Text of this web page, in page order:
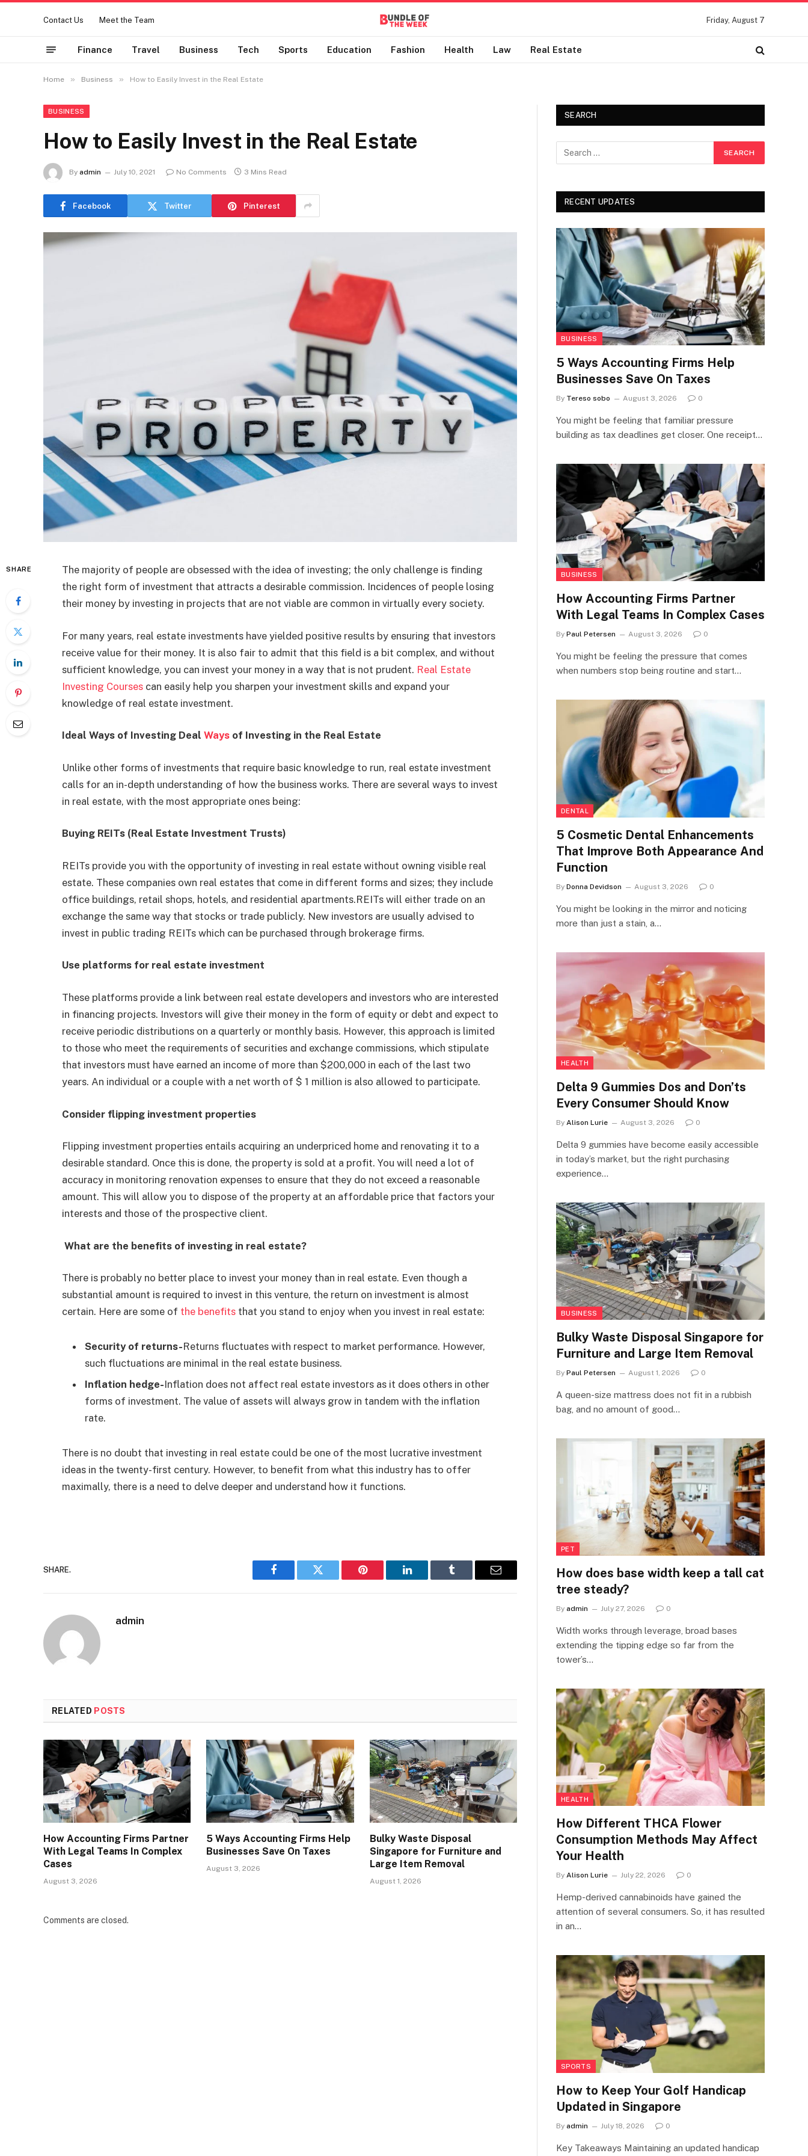
Contact Us Meet the Team Friday, August 7
Finance Travel Business Tech Sports Education Fashion Health Law Real Estate
Home » Business » How to Easily Invest in the Real Estate
BUSINESS
How to Easily Invest in the Real Estate
By admin July 10, 2021 No Comments 3 Mins Read
Facebook Twitter Pinterest
SHARE
The majority of people are obsessed with the idea of investing; the only challenge is finding
the right form of investment that attracts a desirable commission. Incidences of people losing
their money by investing in projects that are not viable are common in virtually every society.
For many years, real estate investments have yielded positive results by ensuring that investors
receive value for their money. It is also fair to admit that this field is a bit complex, and without
sufficient knowledge, you can invest your money in a way that is not prudent. Real Estate
Investing Courses can easily help you sharpen your investment skills and expand your
knowledge of real estate investment.
Ideal Ways of Investing Deal Ways of Investing in the Real Estate
Unlike other forms of investments that require basic knowledge to run, real estate investment
calls for an in-depth understanding of how the business works. There are several ways to invest
in real estate, with the most appropriate ones being:
Buying REITs (Real Estate Investment Trusts)
REITs provide you with the opportunity of investing in real estate without owning visible real
estate. These companies own real estates that come in different forms and sizes; they include
office buildings, retail shops, hotels, and residential apartments.REITs will either trade on an
exchange the same way that stocks or trade publicly. New investors are usually advised to
invest in public trading REITs which can be purchased through brokerage firms.
Use platforms for real estate investment
These platforms provide a link between real estate developers and investors who are interested
in financing projects. Investors will give their money in the form of equity or debt and expect to
receive periodic distributions on a quarterly or monthly basis. However, this approach is limited
to those who meet the requirements of securities and exchange commissions, which stipulate
that investors must have earned an income of more than $200,000 in each of the last two
years. An individual or a couple with a net worth of $ 1 million is also allowed to participate.
Consider flipping investment properties
Flipping investment properties entails acquiring an underpriced home and renovating it to a
desirable standard. Once this is done, the property is sold at a profit. You will need a lot of
accuracy in monitoring renovation expenses to ensure that they do not exceed a reasonable
amount. This will allow you to dispose of the property at an affordable price that factors your
interests and those of the prospective client.
What are the benefits of investing in real estate?
There is probably no better place to invest your money than in real estate. Even though a
substantial amount is required to invest in this venture, the return on investment is almost
certain. Here are some of the benefits that you stand to enjoy when you invest in real estate:
Security of returns-Returns fluctuates with respect to market performance. However,
such fluctuations are minimal in the real estate business.
Inflation hedge-Inflation does not affect real estate investors as it does others in other
forms of investment. The value of assets will always grow in tandem with the inflation
rate.
There is no doubt that investing in real estate could be one of the most lucrative investment
ideas in the twenty-first century. However, to benefit from what this industry has to offer
maximally, there is a need to delve deeper and understand how it functions.
SHARE.
Facebook Twitter Pinterest LinkedIn Tumblr Email
admin
RELATED POSTS
How Accounting Firms Partner
With Legal Teams In Complex
Cases
August 3, 2026
5 Ways Accounting Firms Help
Businesses Save On Taxes
August 3, 2026
Bulky Waste Disposal
Singapore for Furniture and
Large Item Removal
August 1, 2026
Comments are closed.
SEARCH
RECENT UPDATES
BUSINESS
5 Ways Accounting Firms Help
Businesses Save On Taxes
By Tereso sobo August 3, 2026 0
You might be feeling that familiar pressure
building as tax deadlines get closer. One receipt…
BUSINESS
How Accounting Firms Partner
With Legal Teams In Complex Cases
By Paul Petersen August 3, 2026 0
You might be feeling the pressure that comes
when numbers stop being routine and start…
DENTAL
5 Cosmetic Dental Enhancements
That Improve Both Appearance And
Function
By Donna Devidson August 3, 2026 0
You might be looking in the mirror and noticing
more than just a stain, a…
HEALTH
Delta 9 Gummies Dos and Don’ts
Every Consumer Should Know
By Alison Lurie August 3, 2026 0
Delta 9 gummies have become easily accessible
in today’s market, but the right purchasing
experience…
BUSINESS
Bulky Waste Disposal Singapore for
Furniture and Large Item Removal
By Paul Petersen August 1, 2026 0
A queen-size mattress does not fit in a rubbish
bag, and no amount of good…
PET
How does base width keep a tall cat
tree steady?
By admin July 27, 2026 0
Width works through leverage, broad bases
extending the tipping edge so far from the
tower’s…
HEALTH
How Different THCA Flower
Consumption Methods May Affect
Your Health
By Alison Lurie July 22, 2026 0
Hemp-derived cannabinoids have gained the
attention of several consumers. So, it has resulted
in an…
SPORTS
How to Keep Your Golf Handicap
Updated in Singapore
By admin July 18, 2026 0
Key Takeaways Maintaining an updated handicap